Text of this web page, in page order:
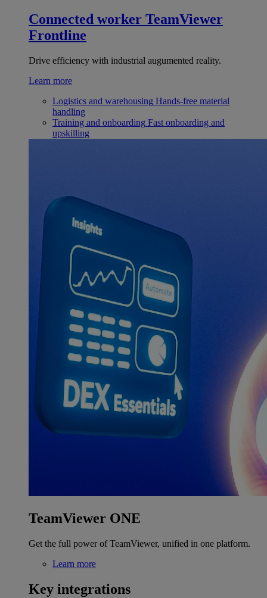
Connected worker TeamViewer
Frontline
Drive efficiency with industrial augumented reality.
Learn more
Logistics and warehousing Hands-free material
handling
Training and onboarding Fast onboarding and
upskilling
TeamViewer ONE
Get the full power of TeamViewer, unified in one platform.
Learn more
Key integrations